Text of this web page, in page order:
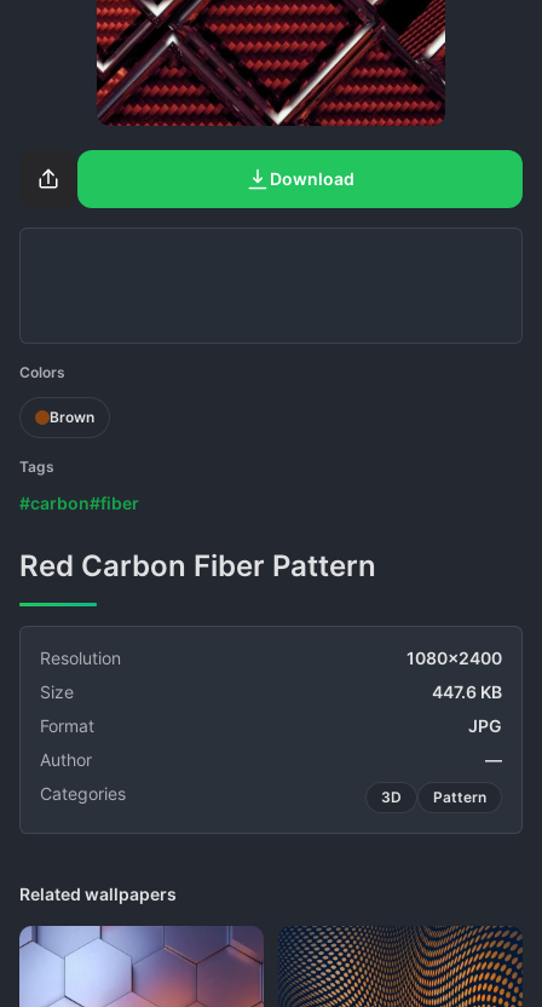
Download
Colors
Brown
Tags
#carbon#fiber
Red Carbon Fiber Pattern
Resolution
1080x2400
Size
447.6 KB
Format
JPG
Author
—
Categories
3D Pattern
Related wallpapers